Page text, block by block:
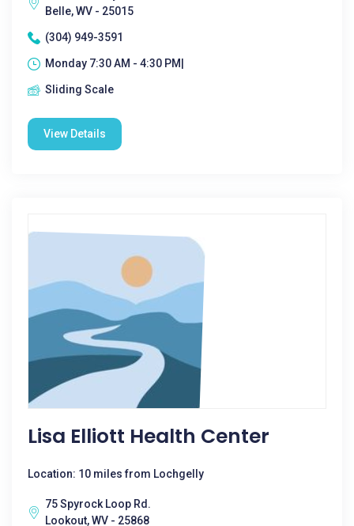
Belle, WV - 25015
(304) 949-3591
Monday 7:30 AM - 4:30 PM|
Sliding Scale
View Details
Lisa Elliott Health Center
Location: 10 miles from Lochgelly
75 Spyrock Loop Rd.
Lookout, WV - 25868